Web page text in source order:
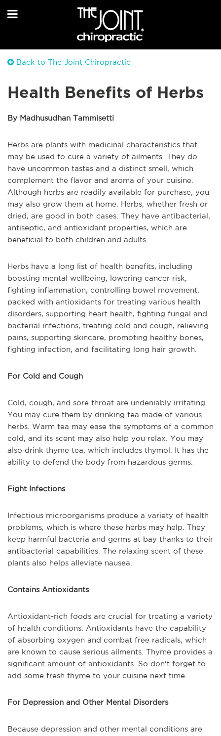
Back to The Joint Chiropractic
Health Benefits of Herbs
By Madhusudhan Tammisetti
Herbs are plants with medicinal characteristics that
may be used to cure a variety of ailments. They do
have uncommon tastes and a distinct smell, which
complement the flavor and aroma of your cuisine.
Although herbs are readily available for purchase, you
may also grow them at home. Herbs, whether fresh or
dried, are good in both cases. They have antibacterial,
antiseptic, and antioxidant properties, which are
beneficial to both children and adults.
Herbs have a long list of health benefits, including
boosting mental wellbeing, lowering cancer risk,
fighting inflammation, controlling bowel movement,
packed with antioxidants for treating various health
disorders, supporting heart health, fighting fungal and
bacterial infections, treating cold and cough, relieving
pains, supporting skincare, promoting healthy bones,
fighting infection, and facilitating long hair growth.
For Cold and Cough
Cold, cough, and sore throat are undeniably irritating.
You may cure them by drinking tea made of various
herbs. Warm tea may ease the symptoms of a common
cold, and its scent may also help you relax. You may
also drink thyme tea, which includes thymol. It has the
ability to defend the body from hazardous germs.
Fight Infections
Infectious microorganisms produce a variety of health
problems, which is where these herbs may help. They
keep harmful bacteria and germs at bay thanks to their
antibacterial capabilities. The relaxing scent of these
plants also helps alleviate nausea.
Contains Antioxidants
Antioxidant-rich foods are crucial for treating a variety
of health conditions. Antioxidants have the capability
of absorbing oxygen and combat free radicals, which
are known to cause serious ailments. Thyme provides a
significant amount of antioxidants. So don't forget to
add some fresh thyme to your cuisine next time.
For Depression and Other Mental Disorders
Because depression and other mental conditions are